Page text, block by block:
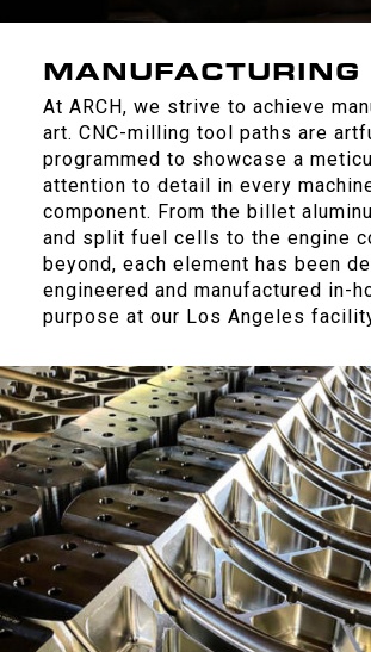
MANUFACTURING
At ARCH, we strive to achieve
art. CNC-milling tool paths are
programmed to showcase a
attention to detail in every
component. From the billet
and split fuel cells to the engine
beyond, each element has been
engineered and manufactured in-
purpose at our Los Angeles